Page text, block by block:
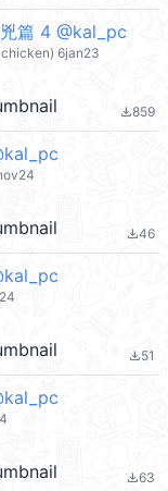
篇 4 @kal_pc
6jan23
file_download859
file_download46
file_download51
file_download63